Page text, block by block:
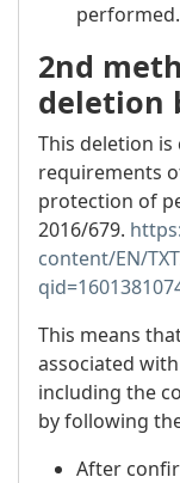
performed.
2nd
deletion
This deletion
requirements
protection of
2016/679.
content/EN/
This means
associated
including the
by following
After